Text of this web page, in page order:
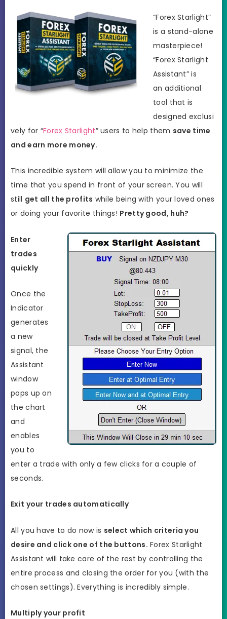
“Forex Starlight”
is a stand-alone
masterpiece!
“Forex Starlight
Assistant” is
an additional
tool that is
designed exclusi
vely for “Forex Starlight” users to help them save time
and earn more money.
This incredible system will allow you to minimize the
time that you spend in front of your screen. You will
still get all the profits while being with your loved ones
or doing your favorite things! Pretty good, huh?
Enter
trades
quickly
Once the
Indicator
generates
a new
signal, the
Assistant
window
pops up on
the chart
and
enables
you to
enter a trade with only a few clicks for a couple of
seconds.
Exit your trades automatically
All you have to do now is select which criteria you
desire and click one of the buttons. Forex Starlight
Assistant will take care of the rest by controlling the
entire process and closing the order for you (with the
chosen settings). Everything is incredibly simple.
Multiply your profit